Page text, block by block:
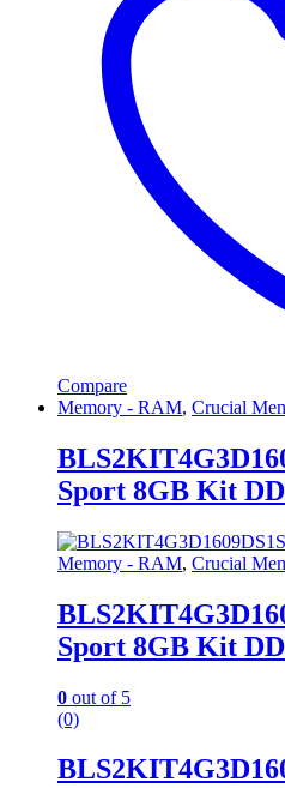
Compare
Memory - RAM, Crucial
Sport 8GB Kit
Memory - RAM, Crucial
Sport 8GB Kit
0 out of 5
(0)